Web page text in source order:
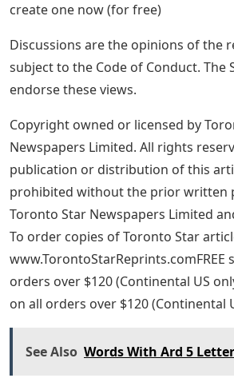
create one now (for free)
Discussions are the opinions of the
subject to the Code of Conduct. The
endorse these views.
Copyright owned or licensed by
Newspapers Limited. All rights
publication or distribution of this
prohibited without the prior written
Toronto Star Newspapers Limited
To order copies of Toronto Star
www.TorontoStarReprints.comFREE
orders over $120 (Continental US
on all orders over $120 (Continental
See Also Words With Ard 5